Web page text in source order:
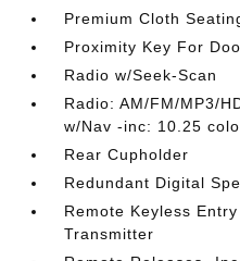
Premium Cloth
Proximity Key For
Radio w/Seek-Scan
Radio: AM/FM/MP3/
w/Nav -inc: 10.25
Rear Cupholder
Redundant Digital
Remote Keyless
Transmitter